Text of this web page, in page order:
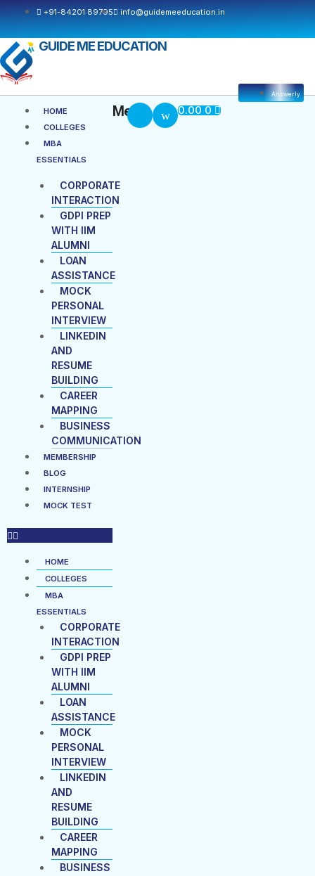
+91-84201 89795 info@guidemeeducation.in
GUIDE ME EDUCATION
HOME
COLLEGES
MBA
ESSENTIALS
CORPORATE
INTERACTION
GDPI PREP
WITH IIM
ALUMNI
LOAN
ASSISTANCE
MOCK
PERSONAL
INTERVIEW
LINKEDIN
AND
RESUME
BUILDING
CAREER
MAPPING
BUSINESS
COMMUNICATION
MEMBERSHIP
BLOG
INTERNSHIP
MOCK TEST
Menu
HOME
COLLEGES
MBA
ESSENTIALS
CORPORATE
INTERACTION
GDPI PREP
WITH IIM
ALUMNI
LOAN
ASSISTANCE
MOCK
PERSONAL
INTERVIEW
LINKEDIN
AND
RESUME
BUILDING
CAREER
MAPPING
BUSINESS
Menu
Answerly
0.00 0 Cart